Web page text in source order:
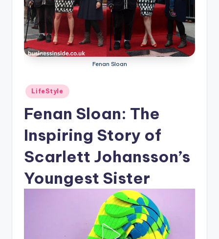
Fenan Sloan
Posted
in
LifeStyle
Fenan Sloan: The
Inspiring Story of
Scarlett Johansson’s
Youngest Sister